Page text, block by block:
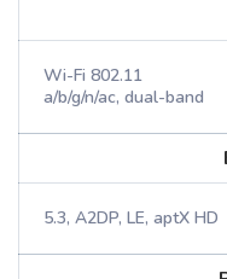
Wi-Fi 802.11
a/b/g/n/ac, dual-band
5.3, A2DP, LE, aptX HD